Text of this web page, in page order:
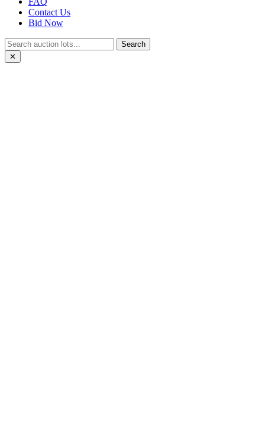
Contact Us
Bid Now
Search
✕